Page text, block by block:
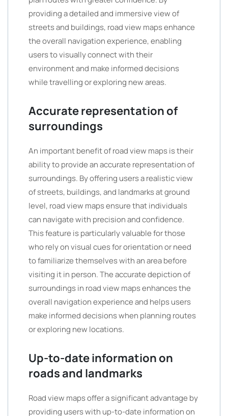
providing a detailed and immersive view of
streets and buildings, road view maps enhance
the overall navigation experience, enabling
users to visually connect with their
environment and make informed decisions
while travelling or exploring new areas.
Accurate representation of
surroundings
An important benefit of road view maps is their
ability to provide an accurate representation of
surroundings. By offering users a realistic view
of streets, buildings, and landmarks at ground
level, road view maps ensure that individuals
can navigate with precision and confidence.
This feature is particularly valuable for those
who rely on visual cues for orientation or need
to familiarize themselves with an area before
visiting it in person. The accurate depiction of
surroundings in road view maps enhances the
overall navigation experience and helps users
make informed decisions when planning routes
or exploring new locations.
Up-to-date information on
roads and landmarks
Road view maps offer a significant advantage by
providing users with up-to-date information on